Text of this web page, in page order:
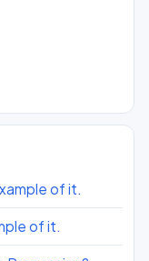
of it.
of it.